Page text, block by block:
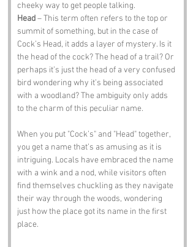
cheeky way to get people talking.
Head – This term often refers to the top or
summit of something, but in the case of
Cock’s Head, it adds a layer of mystery. Is it
the head of the cock? The head of a trail? Or
perhaps it’s just the head of a very confused
bird wondering why it’s being associated
with a woodland? The ambiguity only adds
to the charm of this peculiar name.
When you put "Cock’s" and "Head" together,
you get a name that’s as amusing as it is
intriguing. Locals have embraced the name
with a wink and a nod, while visitors often
find themselves chuckling as they navigate
their way through the woods, wondering
just how the place got its name in the first
place.